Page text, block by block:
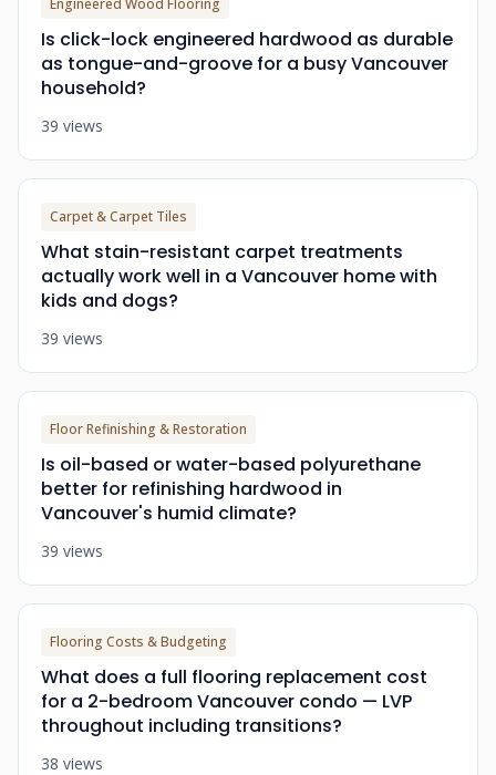
Engineered Wood Flooring
Is click-lock engineered hardwood as durable
as tongue-and-groove for a busy Vancouver
household?
39 views
Carpet & Carpet Tiles
What stain-resistant carpet treatments
actually work well in a Vancouver home with
kids and dogs?
39 views
Floor Refinishing & Restoration
Is oil-based or water-based polyurethane
better for refinishing hardwood in
Vancouver's humid climate?
39 views
Flooring Costs & Budgeting
What does a full flooring replacement cost
for a 2-bedroom Vancouver condo — LVP
throughout including transitions?
38 views